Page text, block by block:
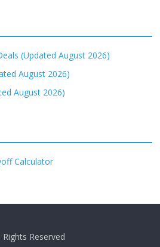
(Updated August 2026)
August 2026)
August 2026)
Calculator
Reserved